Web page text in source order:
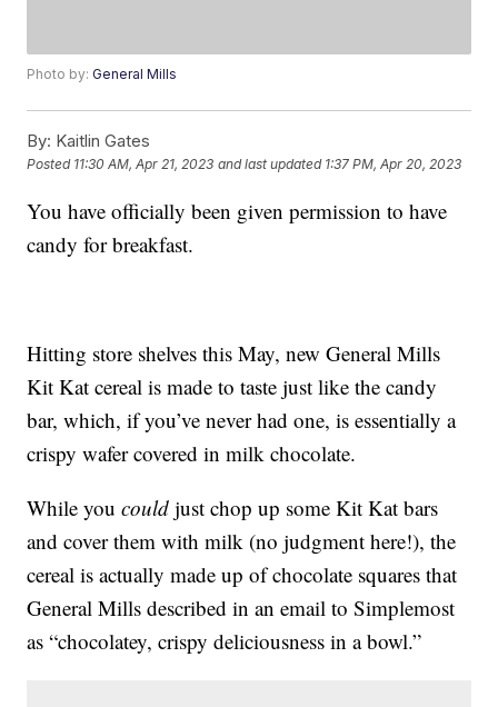
Photo by:General Mills
By: Kaitlin Gates
Posted 11:30 AM, Apr 21, 2023 and last updated 1:37 PM, Apr 20, 2023
You have officially been given permission to have
candy for breakfast.
Hitting store shelves this May, new General Mills
Kit Kat cereal is made to taste just like the candy
bar, which, if you’ve never had one, is essentially a
crispy wafer covered in milk chocolate.
While youcould just chop up some Kit Kat bars
and cover them with milk (no judgment here!), the
cereal is actually made up of chocolate squares that
General Mills described in an email to Simplemost
as “chocolatey, crispy deliciousness in a bowl.”